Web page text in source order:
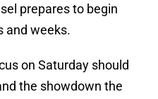
prepares to begin
and weeks.
on Saturday should
the showdown the